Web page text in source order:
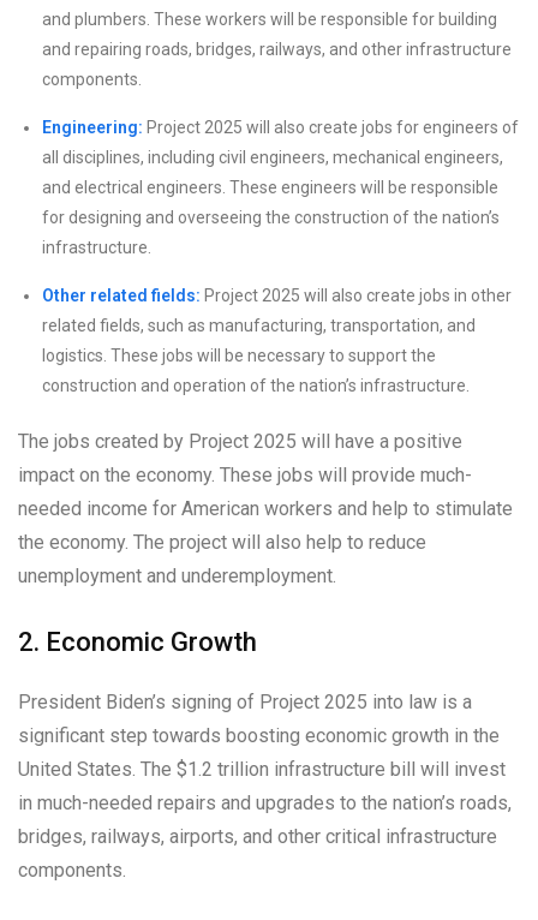
and plumbers. These workers will be responsible for building
and repairing roads, bridges, railways, and other infrastructure
components.
Engineering: Project 2025 will also create jobs for engineers of
all disciplines, including civil engineers, mechanical engineers,
and electrical engineers. These engineers will be responsible
for designing and overseeing the construction of the nation’s
infrastructure.
Other related fields: Project 2025 will also create jobs in other
related fields, such as manufacturing, transportation, and
logistics. These jobs will be necessary to support the
construction and operation of the nation’s infrastructure.
The jobs created by Project 2025 will have a positive
impact on the economy. These jobs will provide much-
needed income for American workers and help to stimulate
the economy. The project will also help to reduce
unemployment and underemployment.
2. Economic Growth
President Biden’s signing of Project 2025 into law is a
significant step towards boosting economic growth in the
United States. The $1.2 trillion infrastructure bill will invest
in much-needed repairs and upgrades to the nation’s roads,
bridges, railways, airports, and other critical infrastructure
components.